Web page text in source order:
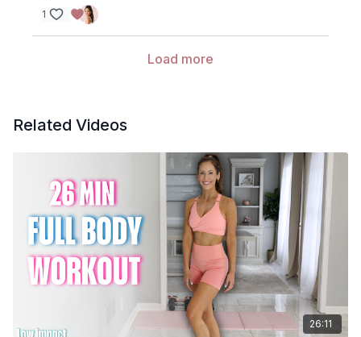
1
Load more
Related Videos
26:11